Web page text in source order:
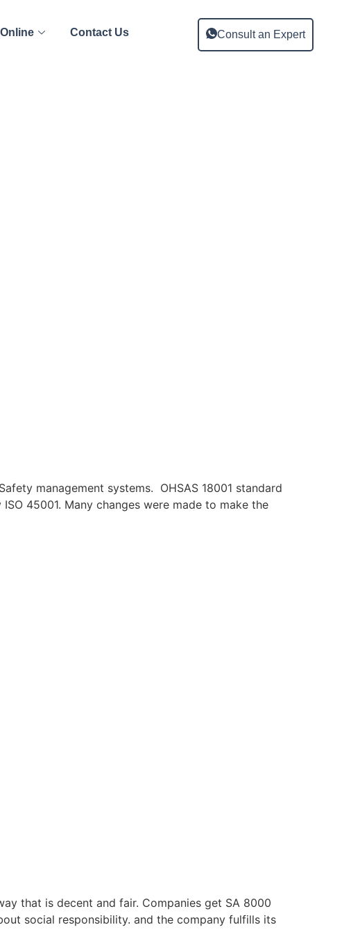
Contact Us
Consult an Expert
management systems. OHSAS 18001 standard
45001. Many changes were made to make the
that is decent and fair. Companies get SA 8000
social responsibility. and the company fulfills its